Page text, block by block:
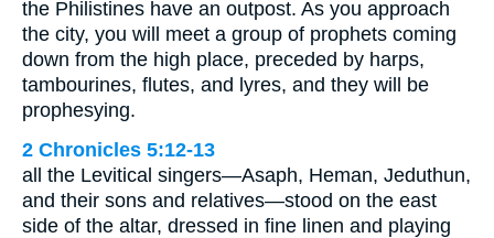
the Philistines have an outpost. As you approach
the city, you will meet a group of prophets coming
down from the high place, preceded by harps,
tambourines, flutes, and lyres, and they will be
prophesying.
2 Chronicles 5:12-13
all the Levitical singers—Asaph, Heman, Jeduthun,
and their sons and relatives—stood on the east
side of the altar, dressed in fine linen and playing